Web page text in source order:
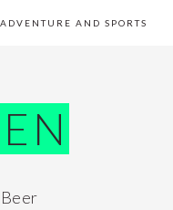
ADVENTURE AND SPORTS